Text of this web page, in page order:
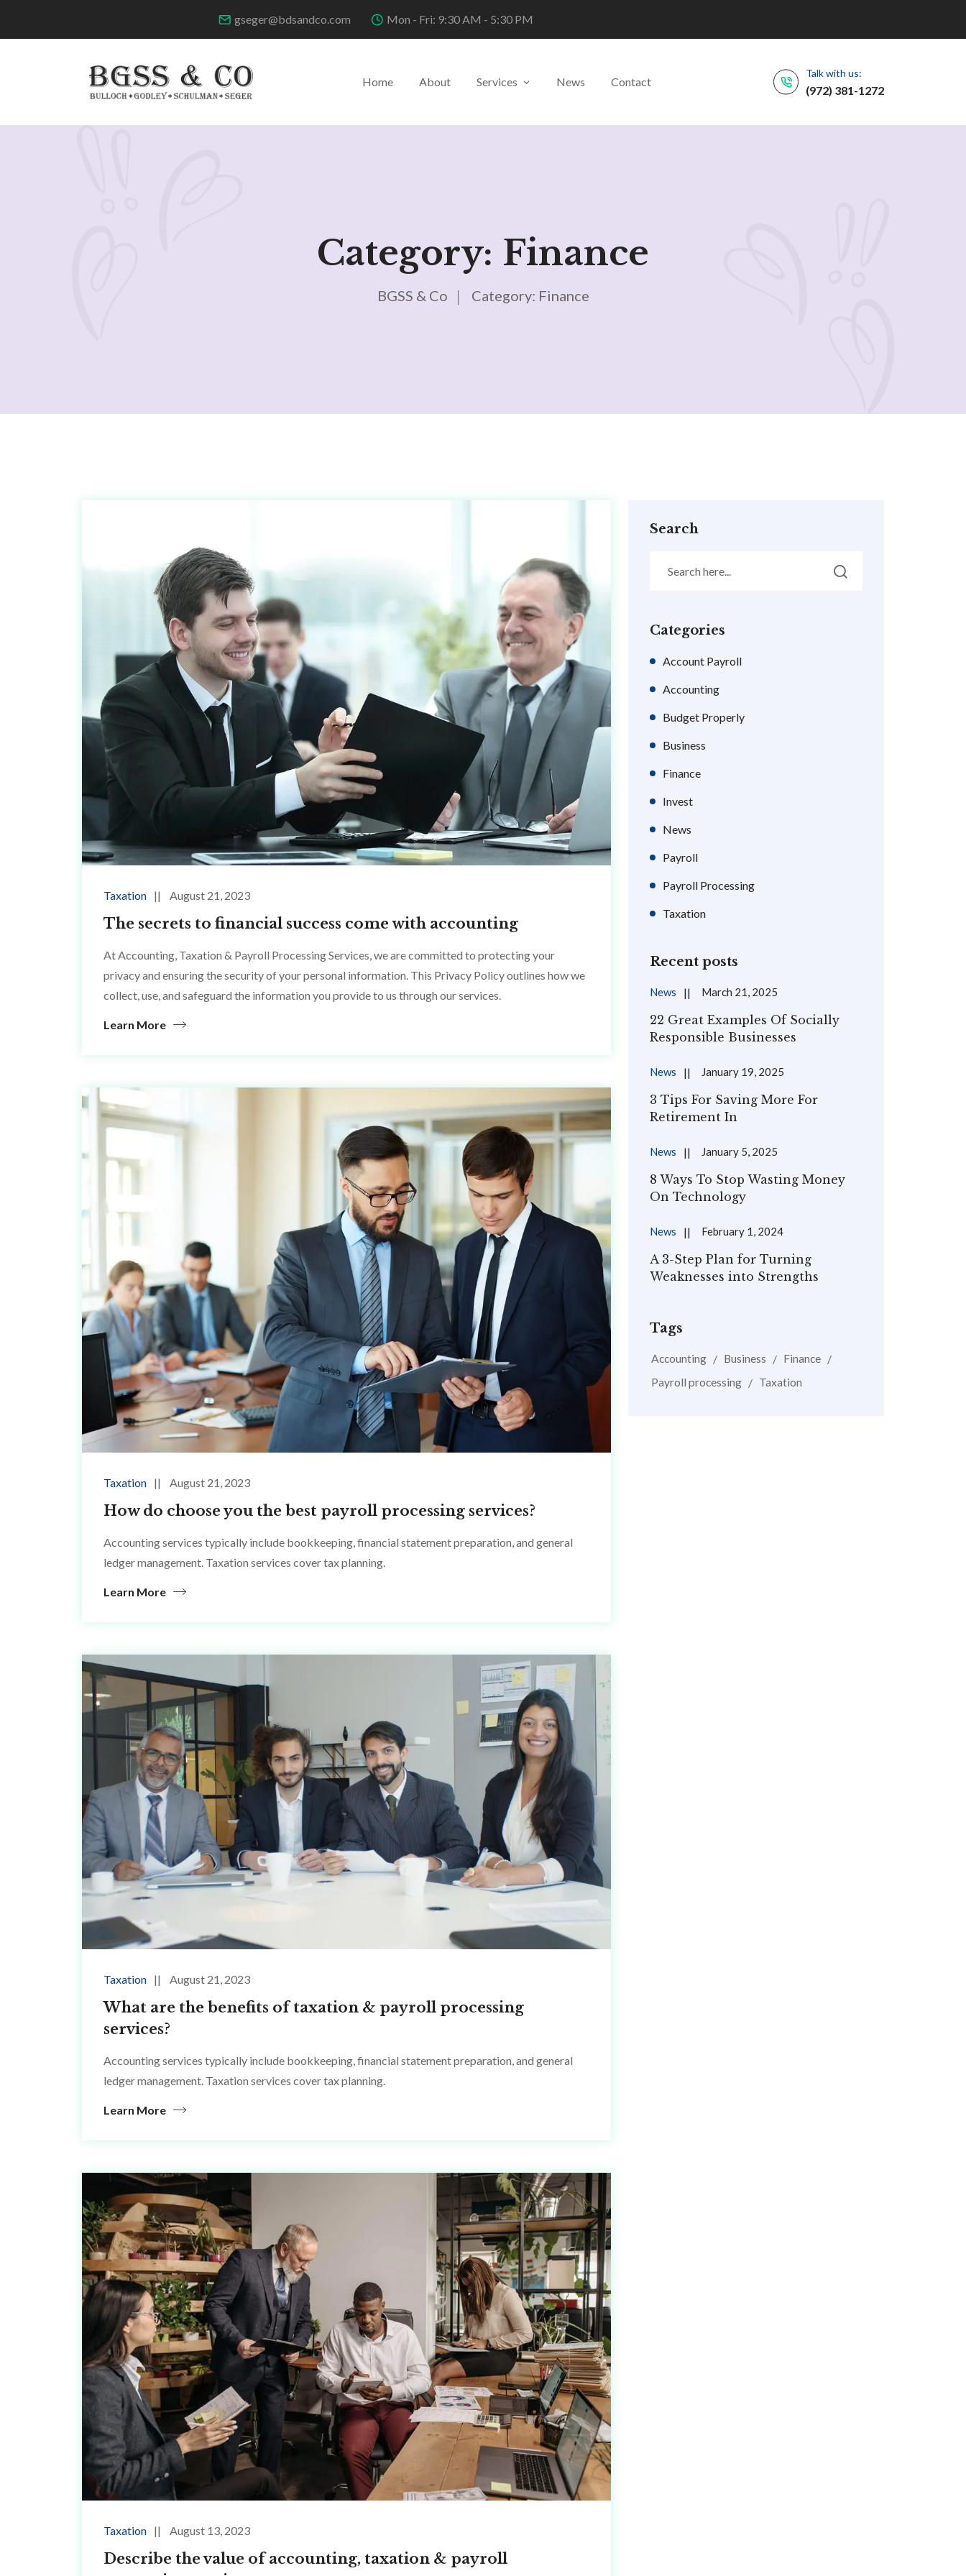
gseger@bdsandco.com Mon - Fri: 9:30 AM - 5:30 PM
Home About Services News Contact
Talk with us:
(972) 381-1272
Category: Finance
BGSS & Co Category: Finance
Taxation August 21, 2023
The secrets to financial success come with accounting
At Accounting, Taxation & Payroll Processing Services, we are committed to protecting your
privacy and ensuring the security of your personal information. This Privacy Policy outlines how we
collect, use, and safeguard the information you provide to us through our services.
Learn More
Taxation August 21, 2023
How do choose you the best payroll processing services?
Accounting services typically include bookkeeping, financial statement preparation, and general
ledger management. Taxation services cover tax planning.
Learn More
Taxation August 21, 2023
What are the benefits of taxation & payroll processing
services?
Accounting services typically include bookkeeping, financial statement preparation, and general
ledger management. Taxation services cover tax planning.
Learn More
Taxation August 13, 2023
Describe the value of accounting, taxation & payroll
Search
Categories
Account Payroll
Accounting
Budget Properly
Business
Finance
Invest
News
Payroll
Payroll Processing
Taxation
Recent posts
News March 21, 2025
22 Great Examples Of Socially
Responsible Businesses
News January 19, 2025
3 Tips For Saving More For
Retirement In
News January 5, 2025
8 Ways To Stop Wasting Money
On Technology
News February 1, 2024
A 3-Step Plan for Turning
Weaknesses into Strengths
Tags
Accounting Business
Finance
Payroll processing
Taxation